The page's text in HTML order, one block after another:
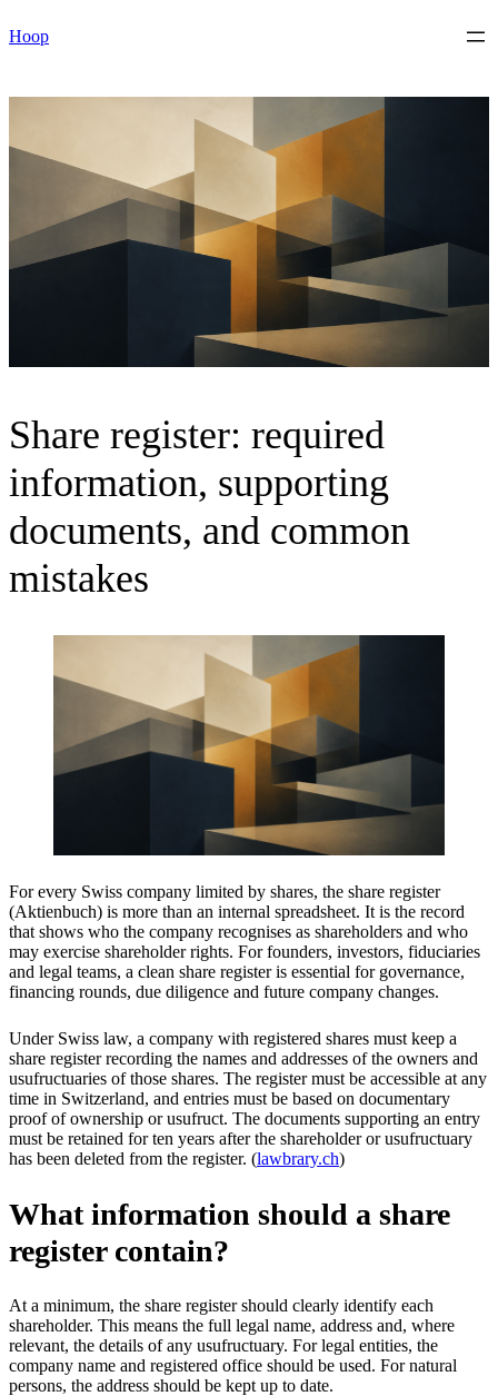
to
Hoop
Share register: required
information, supporting
documents, and common
mistakes
For every Swiss company limited by shares, the share register
(Aktienbuch) is more than an internal spreadsheet. It is the record
that shows who the company recognises as shareholders and who
may exercise shareholder rights. For founders, investors, fiduciaries
and legal teams, a clean share register is essential for governance,
financing rounds, due diligence and future company changes.
Under Swiss law, a company with registered shares must keep a
share register recording the names and addresses of the owners and
usufructuaries of those shares. The register must be accessible at any
time in Switzerland, and entries must be based on documentary
proof of ownership or usufruct. The documents supporting an entry
must be retained for ten years after the shareholder or usufructuary
has been deleted from the register. (lawbrary.ch)
What information should a share
register contain?
At a minimum, the share register should clearly identify each
shareholder. This means the full legal name, address and, where
relevant, the details of any usufructuary. For legal entities, the
company name and registered office should be used. For natural
persons, the address should be kept up to date.